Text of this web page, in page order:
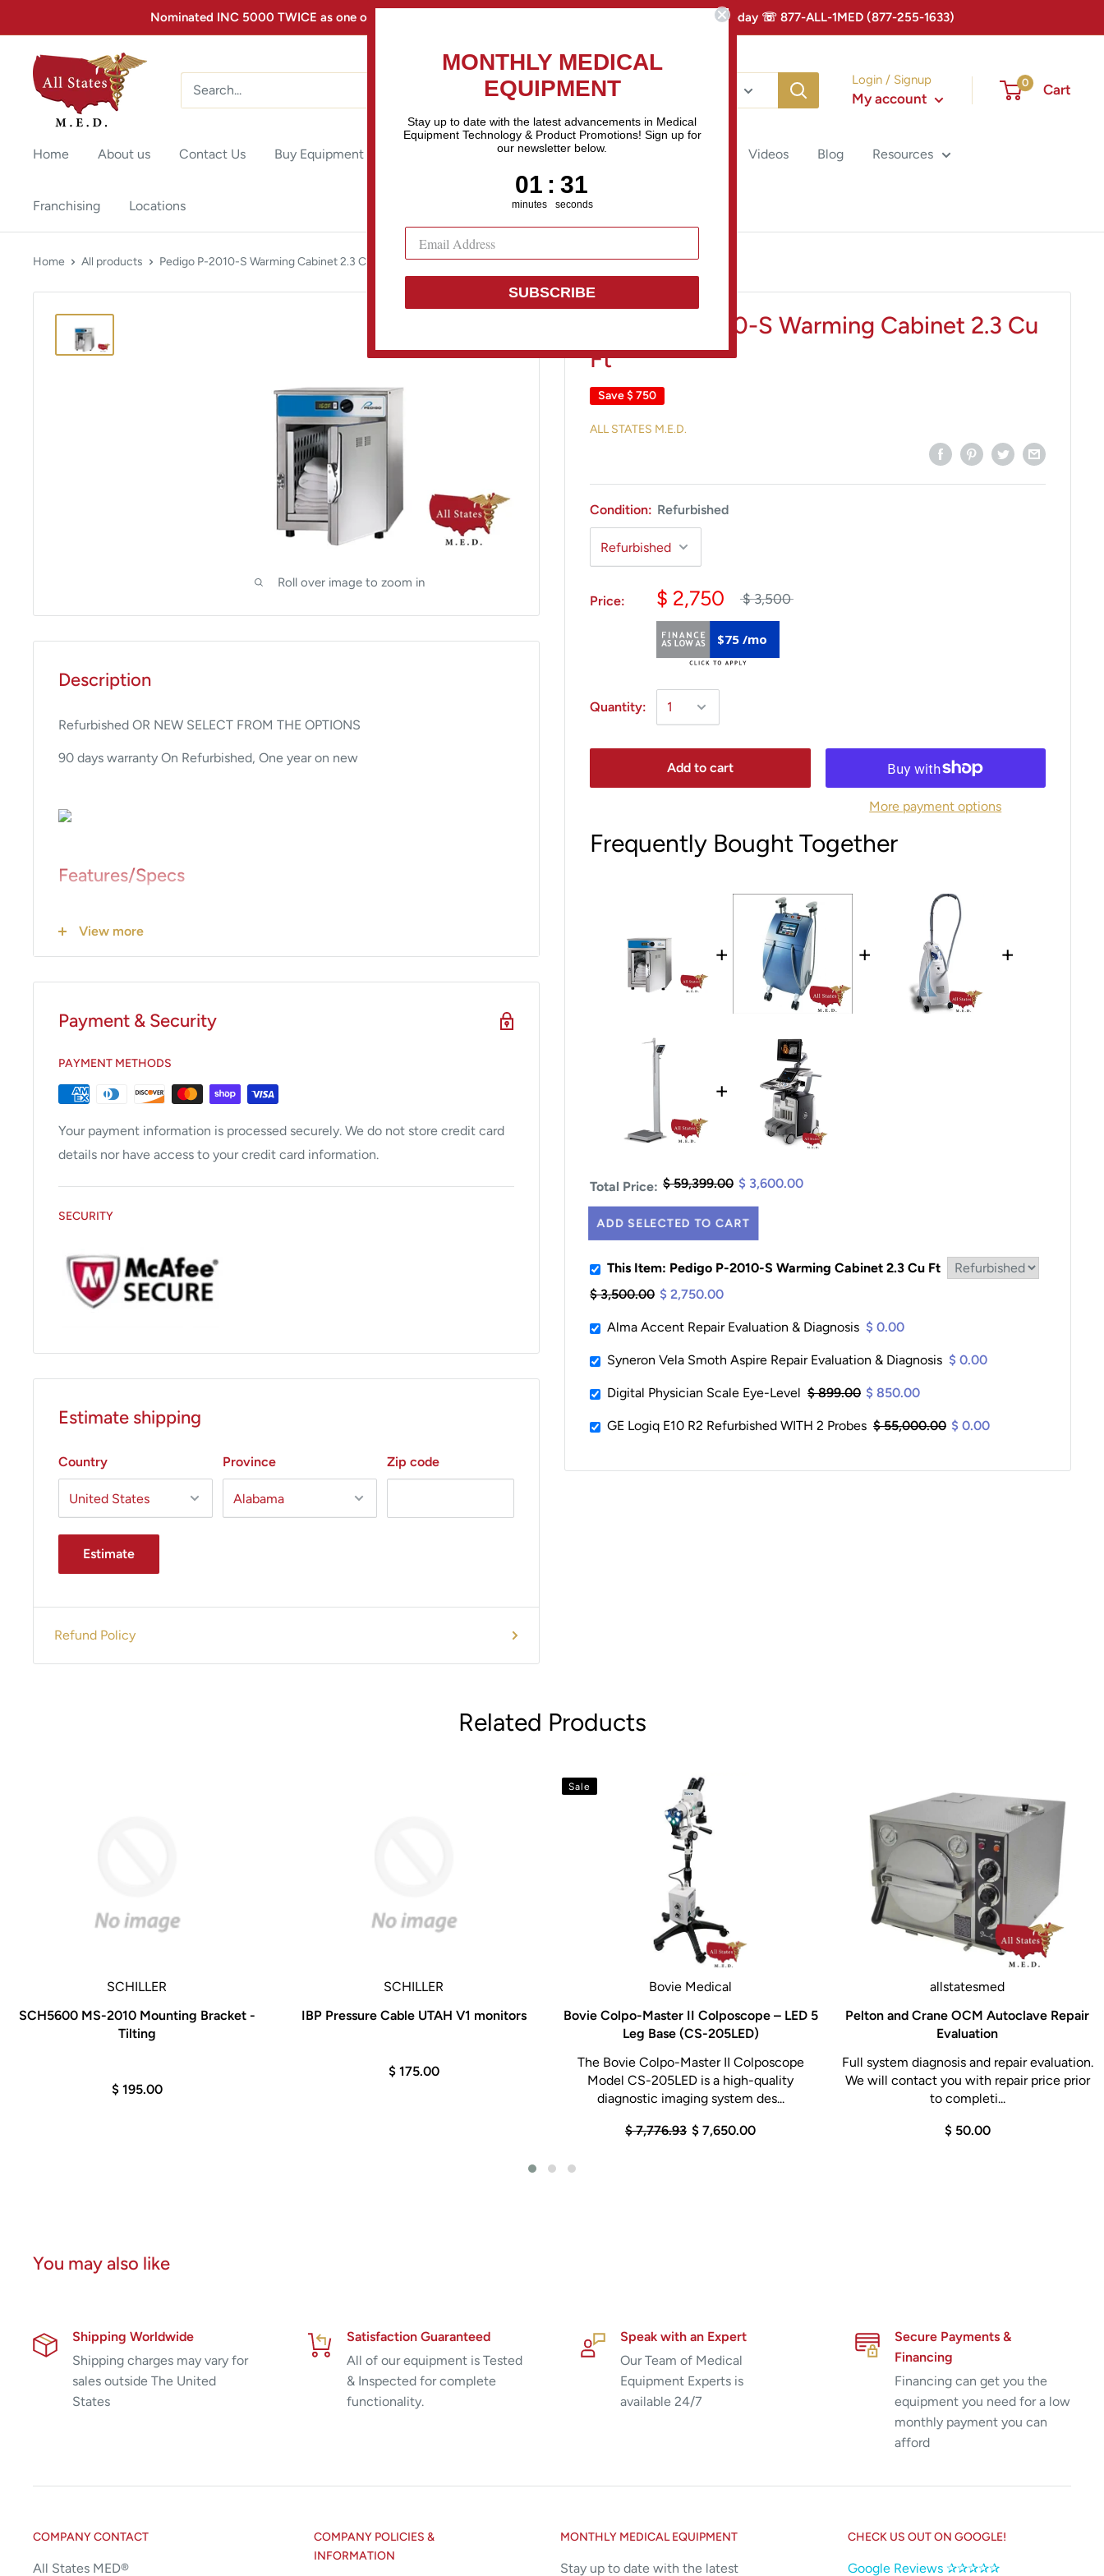
Nominated INC 5000 TWICE as one of the Fastest Growing Companies in The United States! Call Us Today ☏ 877-ALL-1MED (877-255-1633)
Login / Signup
My account
0 Cart
Home About us Contact Us Buy Equipment Sell Equipment Repair Equipment Videos Blog Resources
Franchising Locations
Home All products Pedigo P-2010-S Warming Cabinet 2.3 C...
Roll over image to zoom in
Pedigo P-2010-S Warming Cabinet 2.3 Cu
Ft
Save$ 750
ALL STATES M.E.D.
Condition: Refurbished
Price: $ 2,750 $ 3,500
$75 /mo
Quantity:
Add to cart
More payment options
Frequently Bought Together
+ + +
+
Total Price: $ 59,399.00 $ 3,600.00
ADD SELECTED TO CART
This Item: Pedigo P-2010-S Warming Cabinet 2.3 Cu Ft
$ 3,500.00 $ 2,750.00
Alma Accent Repair Evaluation & Diagnosis $ 0.00
Syneron Vela Smoth Aspire Repair Evaluation & Diagnosis $ 0.00
Digital Physician Scale Eye-Level $ 899.00 $ 850.00
GE Logiq E10 R2 Refurbished WITH 2 Probes $ 55,000.00 $ 0.00
Description
Refurbished OR NEW SELECT FROM THE OPTIONS
90 days warranty On Refurbished, One year on new
Features/Specs
• Safety coated interior
• 125 VAC
• No lint traps
• Heavy duty hardware
• No fans or other moving parts
• Blankets can be warmed to 200°F (93.3°C)
• 3 digit LED display
• Fixed legs (standard)
View more
Payment & Security
PAYMENT METHODS
Your payment information is processed securely. We do not store credit card
details nor have access to your credit card information.
SECURITY
Estimate shipping
Country Province Zip code
Estimate
Refund Policy
Related Products
SCHILLER
SCH5600 MS-2010 Mounting Bracket -
Tilting
$ 195.00
SCHILLER
IBP Pressure Cable UTAH V1 monitors
$ 175.00
Sale
Bovie Medical
Bovie Colpo-Master II Colposcope – LED 5
Leg Base (CS-205LED)
The Bovie Colpo-Master II Colposcope
Model CS-205LED is a high-quality
diagnostic imaging system des...
$ 7,776.93 $ 7,650.00
allstatesmed
Pelton and Crane OCM Autoclave Repair
Evaluation
Full system diagnosis and repair evaluation.
We will contact you with repair price prior
to completi...
$ 50.00
You may also like
Shipping Worldwide
Shipping charges may vary for
sales outside The United
States
Satisfaction Guaranteed
All of our equipment is Tested
& Inspected for complete
functionality.
Speak with an Expert
Our Team of Medical
Equipment Experts is
available 24/7
Secure Payments &
Financing
Financing can get you the
equipment you need for a low
monthly payment you can
afford
COMPANY CONTACT
All States MED®
COMPANY POLICIES &
INFORMATION
MONTHLY MEDICAL EQUIPMENT
Stay up to date with the latest
CHECK US OUT ON GOOGLE!
Google Reviews ✰✰✰✰✰
MONTHLY MEDICAL
EQUIPMENT
Stay up to date with the latest advancements in Medical
Equipment Technology & Product Promotions! Sign up for
our newsletter below.
Countdown ends in:
1
01
minutes
:: 30
30
seconds
SUBSCRIBE